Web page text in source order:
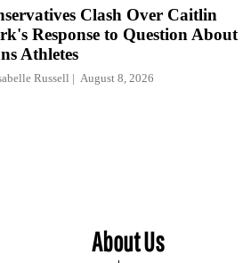
Clash Over Caitlin
Response to Question About
Athletes
Russell August 8, 2026
About Us